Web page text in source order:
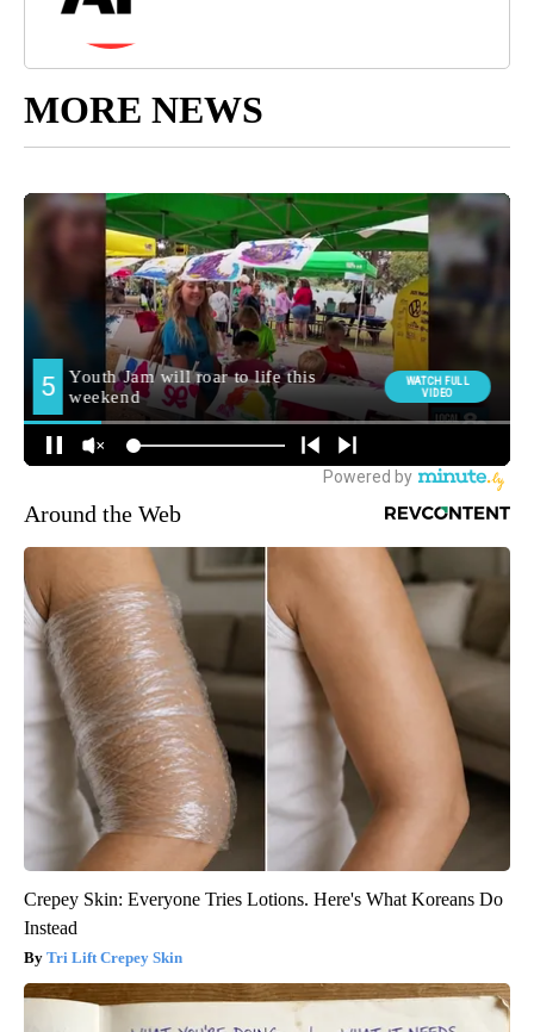
MORE NEWS
Around the Web
Crepey Skin: Everyone Tries Lotions. Here's What Koreans Do
Instead
Tri Lift Crepey Skin